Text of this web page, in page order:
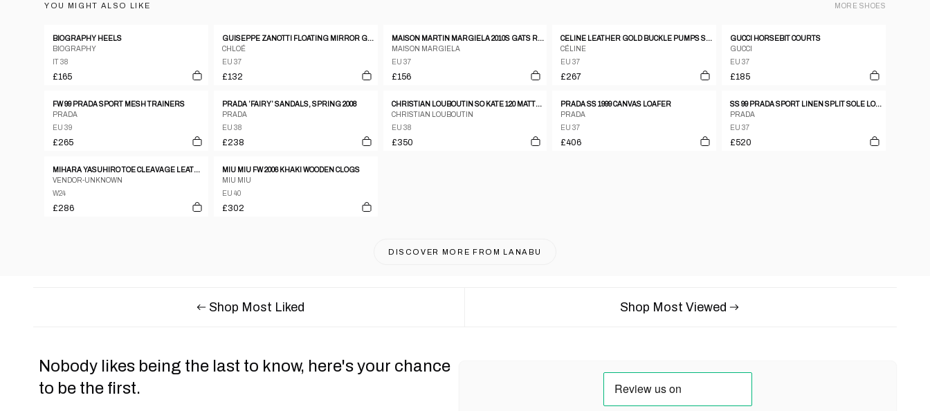
YOU MIGHT ALSO LIKE MORE SHOES
BIOGRAPHY HEELS
BIOGRAPHY
IT 38
£165
GUISEPPE ZANOTTI FLOATING MIRROR GOLD AND LEATHER HEELS SIZE 37
CHLOÉ
EU 37
£132
MAISON MARTIN MARGIELA 2010S GATS REPLICA SNEAKER BEIGE
MAISON MARGIELA
EU 37
£156
CELINE LEATHER GOLD BUCKLE PUMPS SZ37
CÉLINE
EU 37
£267
GUCCI HORSEBIT COURTS
GUCCI
EU 37
£185
FW 99 PRADA SPORT MESH TRAINERS
PRADA
EU 39
£265
PRADA ’FAIRY’ SANDALS, SPRING 2008
PRADA
EU 38
£238
CHRISTIAN LOUBOUTIN SO KATE 120 MATTE LEATHER STILETTO PUMPS
CHRISTIAN LOUBOUTIN
EU 38
£350
PRADA SS 1999 CANVAS LOAFER
PRADA
EU 37
£406
SS 99 PRADA SPORT LINEN SPLIT SOLE LOAFERS
PRADA
EU 37
£520
MIHARA YASUHIRO TOE CLEAVAGE LEATHER METAL PUMPS W ANKLE STRAP SZ24
VENDOR-UNKNOWN
W24
£286
MIU MIU FW 2006 KHAKI WOODEN CLOGS
MIU MIU
EU 40
£302
DISCOVER MORE FROM LANABU
Shop Most Liked Shop Most Viewed
Nobody likes being the last to know, here's your chance
to be the first.